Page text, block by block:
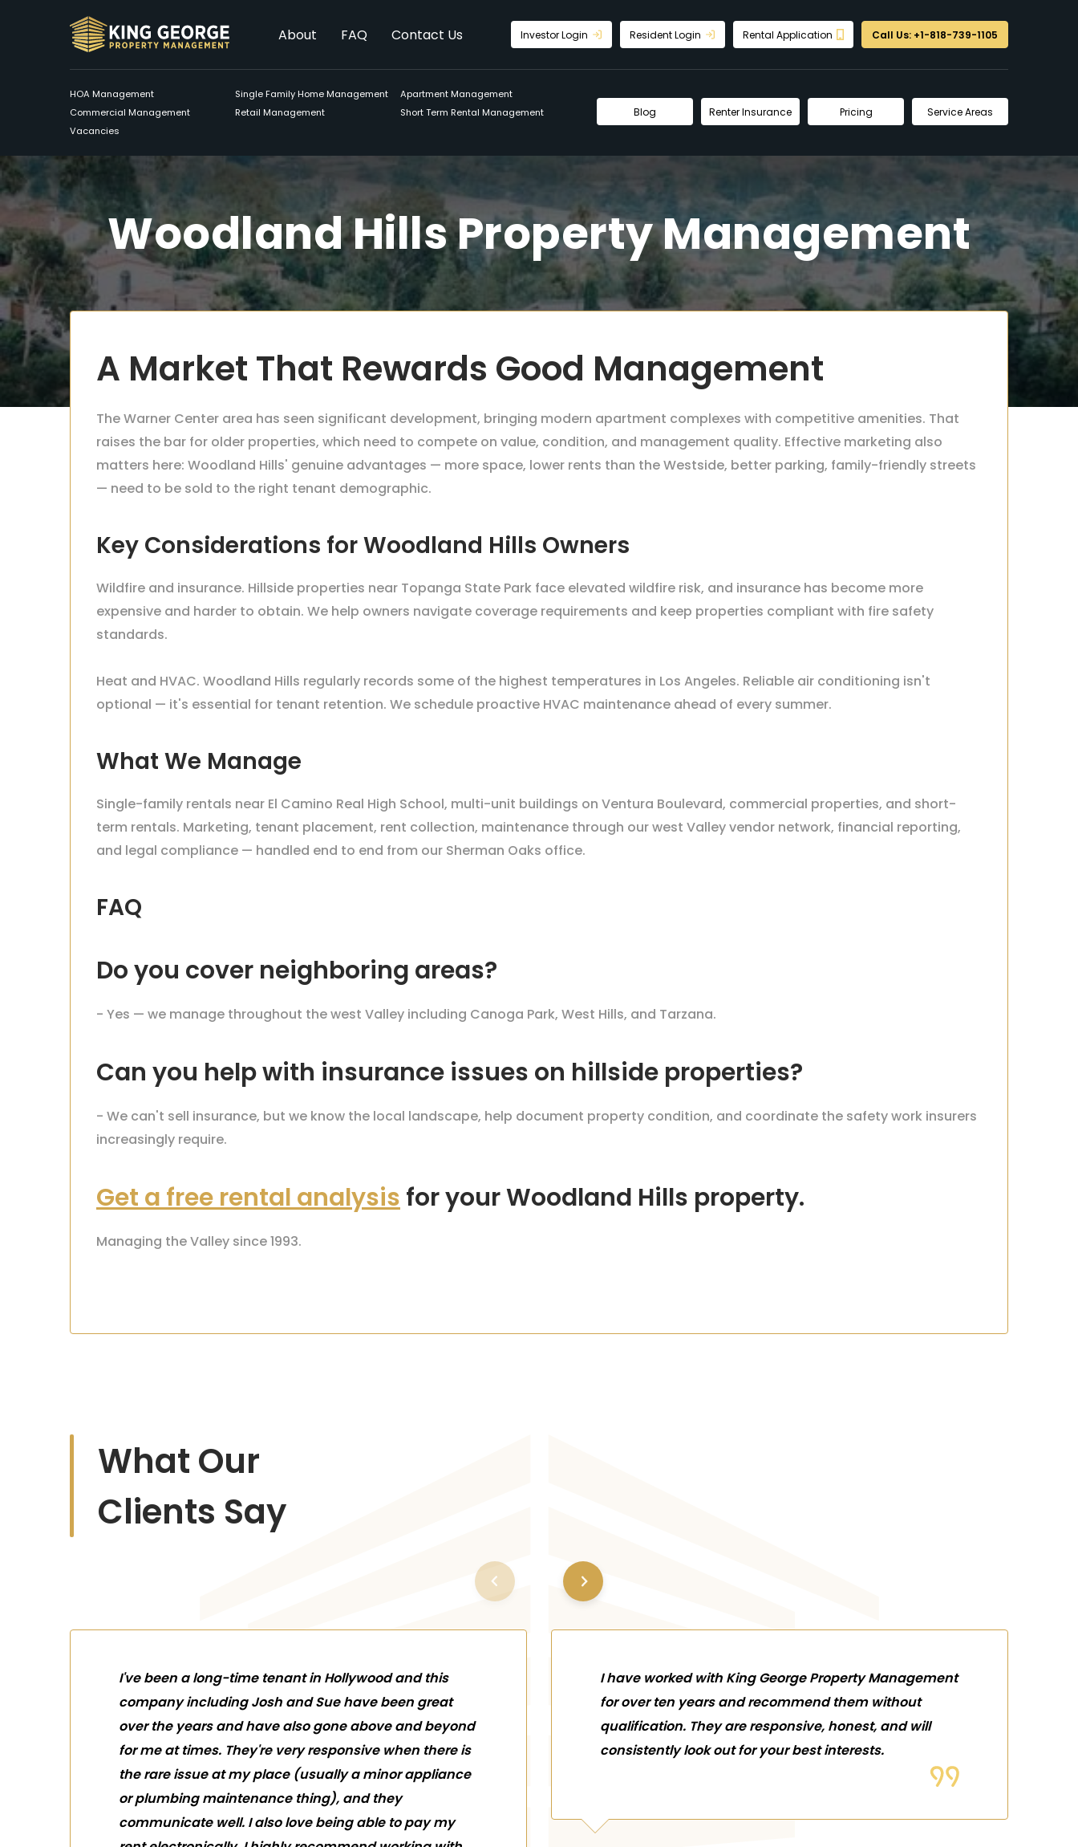
About FAQ Contact Us Investor Login Resident Login Rental Application Call Us: +1-818-739-1105
HOA Management Single Family Home Management
Apartment Management
Commercial Management
Retail Management
Short Term Rental Management
Vacancies
Blog Renter Insurance Pricing Service Areas
Woodland Hills Property Management
A Market That Rewards Good Management
The Warner Center area has seen significant development, bringing modern apartment complexes with competitive amenities. That
raises the bar for older properties, which need to compete on value, condition, and management quality. Effective marketing also
matters here: Woodland Hills' genuine advantages — more space, lower rents than the Westside, better parking, family-friendly streets
— need to be sold to the right tenant demographic.
Key Considerations for Woodland Hills Owners
Wildfire and insurance. Hillside properties near Topanga State Park face elevated wildfire risk, and insurance has become more
expensive and harder to obtain. We help owners navigate coverage requirements and keep properties compliant with fire safety
standards.
Heat and HVAC. Woodland Hills regularly records some of the highest temperatures in Los Angeles. Reliable air conditioning isn't
optional — it's essential for tenant retention. We schedule proactive HVAC maintenance ahead of every summer.
What We Manage
Single-family rentals near El Camino Real High School, multi-unit buildings on Ventura Boulevard, commercial properties, and short-
term rentals. Marketing, tenant placement, rent collection, maintenance through our west Valley vendor network, financial reporting,
and legal compliance — handled end to end from our Sherman Oaks office.
FAQ
Do you cover neighboring areas?
- Yes — we manage throughout the west Valley including Canoga Park, West Hills, and Tarzana.
Can you help with insurance issues on hillside properties?
- We can't sell insurance, but we know the local landscape, help document property condition, and coordinate the safety work insurers
increasingly require.
Get a free rental analysis for your Woodland Hills property.
Managing the Valley since 1993.
What Our
Clients Say
I've been a long-time tenant in Hollywood and this
company including Josh and Sue have been great
over the years and have also gone above and beyond
for me at times. They're very responsive when there is
the rare issue at my place (usually a minor appliance
or plumbing maintenance thing), and they
communicate well. I also love being able to pay my
I have worked with King George Property Management
for over ten years and recommend them without
qualification. They are responsive, honest, and will
consistently look out for your best interests.